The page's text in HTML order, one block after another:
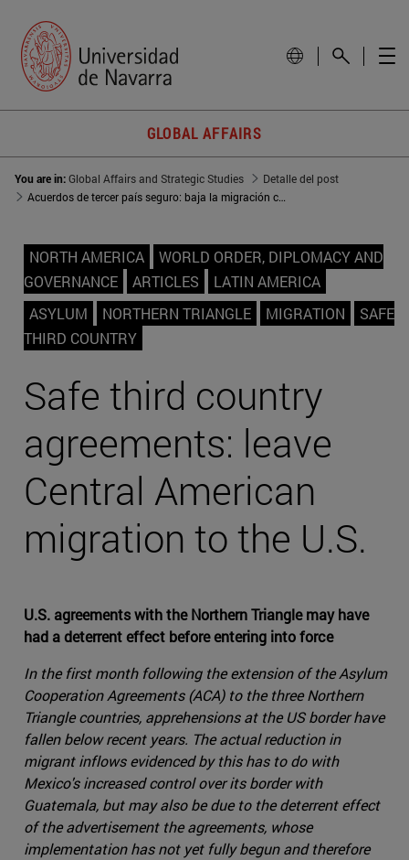
GLOBAL AFFAIRS
You are in:Global Affairs and Strategic Studies
Detalle del post
Acuerdos de tercer país seguro: baja la migración centroamericana a EEUU
NORTH AMERICA
WORLD ORDER, DIPLOMACY AND
GOVERNANCE
ARTICLES
LATIN AMERICA
ASYLUM
NORTHERN TRIANGLE MIGRATION
SAFE
THIRD COUNTRY
Safe third country
agreements: leave
Central American
migration to the U.S.
U.S. agreements with the Northern Triangle may have
had a deterrent effect before entering into force
In the first month following the extension of the Asylum
Cooperation Agreements (ACA) to the three Northern
Triangle countries, apprehensions at the US border have
fallen below recent years. The actual reduction in
migrant inflows evidenced by this has to do with
Mexico's increased control over its border with
Guatemala, but may also be due to the deterrent effect
of the advertisement the agreements, whose
implementation has not yet fully begun and therefore